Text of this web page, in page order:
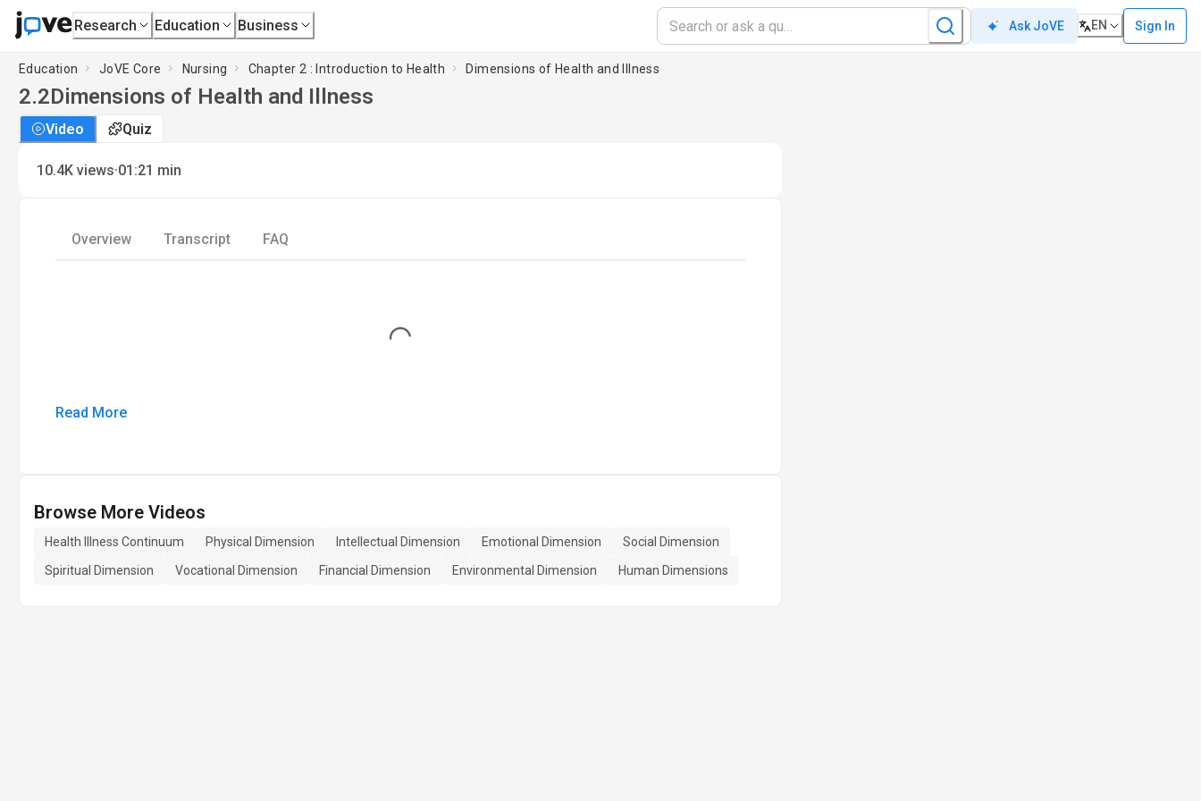
Research Education Business Ask JoVE EN Sign In
Education JoVE Core Nursing Chapter 2 : Introduction to Health Dimensions of Health and Illness
2.2Dimensions of Health and Illness
Video Quiz
10.4K views·01:21 min
Overview Transcript FAQ
Loading...
Read More
Browse More Videos
Health Illness Continuum Physical Dimension Intellectual Dimension Emotional Dimension
Social Dimension
Spiritual Dimension
Vocational Dimension Financial Dimension Environmental Dimension Human Dimensions